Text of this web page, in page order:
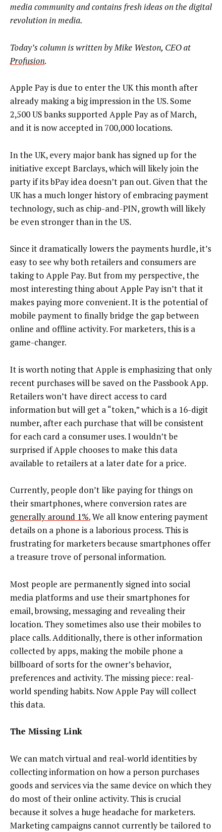
media community and contains fresh ideas on the digital
revolution in media.
Today’s column is written by Mike Weston, CEO at
Profusion.
Apple Pay is due to enter the UK this month after
already making a big impression in the US. Some
2,500 US banks supported Apple Pay as of March,
and it is now accepted in 700,000 locations.
In the UK, every major bank has signed up for the
initiative except Barclays, which will likely join the
party if its bPay idea doesn’t pan out. Given that the
UK has a much longer history of embracing payment
technology, such as chip-and-PIN, growth will likely
be even stronger than in the US.
Since it dramatically lowers the payments hurdle, it’s
easy to see why both retailers and consumers are
taking to Apple Pay. But from my perspective, the
most interesting thing about Apple Pay isn’t that it
makes paying more convenient. It is the potential of
mobile payment to finally bridge the gap between
online and offline activity. For marketers, this is a
game-changer.
It is worth noting that Apple is emphasizing that only
recent purchases will be saved on the Passbook App.
Retailers won’t have direct access to card
information but will get a “token,” which is a 16-digit
number, after each purchase that will be consistent
for each card a consumer uses. I wouldn’t be
surprised if Apple chooses to make this data
available to retailers at a later date for a price.
Currently, people don’t like paying for things on
their smartphones, where conversion rates are
generally around 1%.We all know entering payment
details on a phone is a laborious process. This is
frustrating for marketers because smartphones offer
a treasure trove of personal information.
Most people are permanently signed into social
media platforms and use their smartphones for
email, browsing, messaging and revealing their
location. They sometimes also use their mobiles to
place calls. Additionally, there is other information
collected by apps, making the mobile phone a
billboard of sorts for the owner’s behavior,
preferences and activity. The missing piece: real-
world spending habits. Now Apple Pay will collect
this data.
The Missing Link
We can match virtual and real-world identities by
collecting information on how a person purchases
goods and services via the same device on which they
do most of their online activity. This is crucial
because it solves a huge headache for marketers.
Marketing campaigns cannot currently be tailored to